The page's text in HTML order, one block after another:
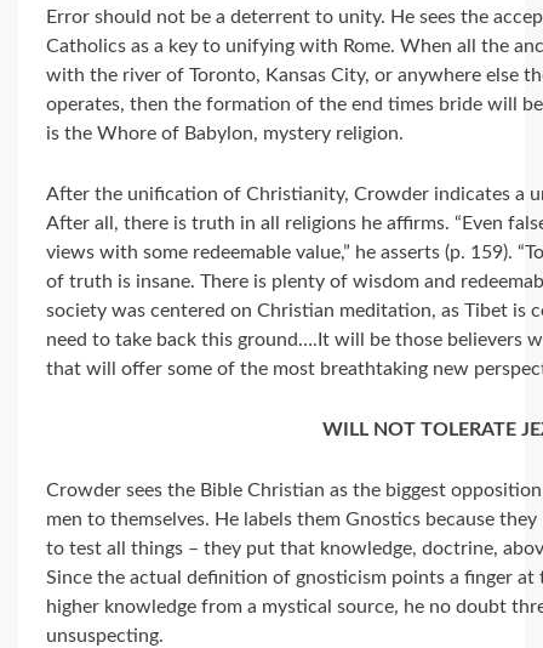
Error should not be a deterrent to unity. He sees the
Catholics as a key to unifying with Rome. When all the
with the river of Toronto, Kansas City, or anywhere else
operates, then the formation of the end times bride will
is the Whore of Babylon, mystery religion.
After the unification of Christianity, Crowder indicates a
After all, there is truth in all religions he affirms. “Even
views with some redeemable value,” he asserts (p. 159).
of truth is insane. There is plenty of wisdom and
society was centered on Christian meditation, as Tibet is
need to take back this ground….It will be those believers
that will offer some of the most breathtaking new
WILL NOT TOLERATE
Crowder sees the Bible Christian as the biggest
men to themselves. He labels them Gnostics because
to test all things – they put that knowledge, doctrine,
Since the actual definition of gnosticism points a finger
higher knowledge from a mystical source, he no doubt
unsuspecting.